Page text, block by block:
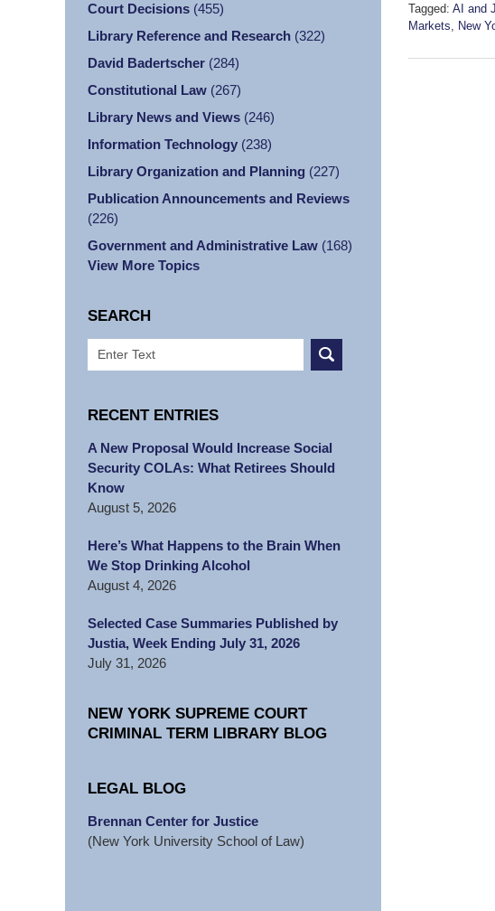
Tagged: AI and
Markets, New
June
Court Decisions (455)
Library Reference and Research (322)
David Badertscher (284)
Constitutional Law (267)
Library News and Views (246)
Information Technology (238)
Library Organization and Planning (227)
Publication Announcements and Reviews
(226)
Government and Administrative Law (168)
View More Topics
SEARCH
Search
RECENT ENTRIES
A New Proposal Would Increase Social
Security COLAs: What Retirees Should
Know
August 5, 2026
Here’s What Happens to the Brain When
We Stop Drinking Alcohol
August 4, 2026
Selected Case Summaries Published by
Justia, Week Ending July 31, 2026
July 31, 2026
NEW YORK SUPREME COURT
CRIMINAL TERM LIBRARY BLOG
LEGAL BLOG
Brennan Center for Justice
(New York University School of Law)